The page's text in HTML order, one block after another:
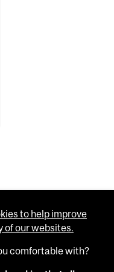
to help improve
of our websites.
comfortable with?